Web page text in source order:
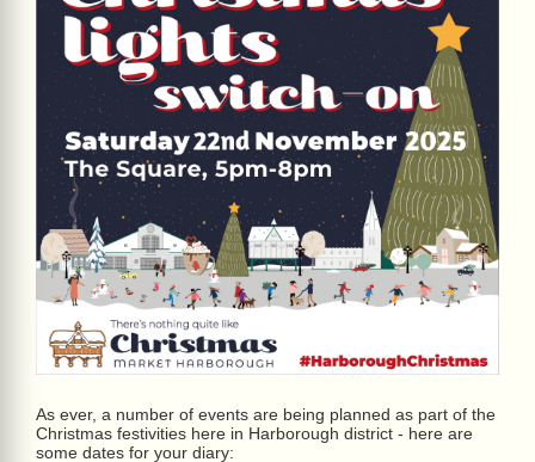
As ever, a number of events are being planned as part of the
Christmas festivities here in Harborough district - here are
some dates for your diary: